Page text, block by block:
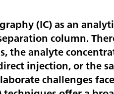
(IC) as an
column.
the analyte
injection, or the
challenges